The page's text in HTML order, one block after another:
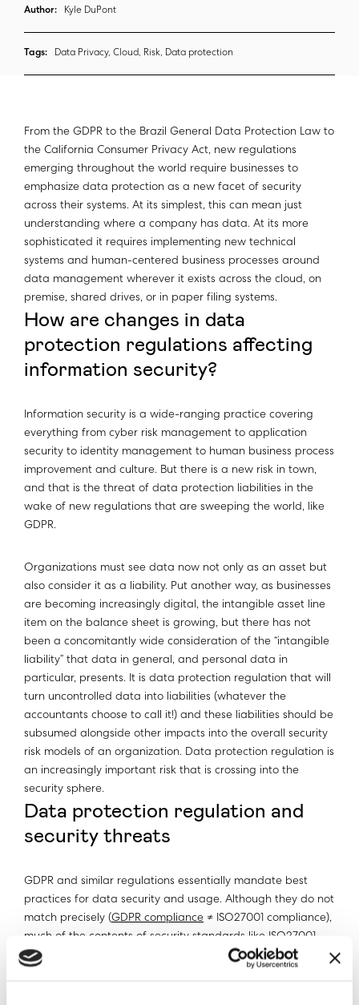
Author: Kyle DuPont
Tags: Data Privacy, Cloud, Risk, Data protection
From the GDPR to the Brazil General Data Protection Law to
the California Consumer Privacy Act, new regulations
emerging throughout the world require businesses to
emphasize data protection as a new facet of security
across their systems. At its simplest, this can mean just
understanding where a company has data. At its more
sophisticated it requires implementing new technical
systems and human-centered business processes around
data management wherever it exists across the cloud, on
premise, shared drives, or in paper filing systems.
How are changes in data
protection regulations affecting
information security?
Information security is a wide-ranging practice covering
everything from cyber risk management to application
security to identity management to human business process
improvement and culture. But there is a new risk in town,
and that is the threat of data protection liabilities in the
wake of new regulations that are sweeping the world, like
GDPR.
Organizations must see data now not only as an asset but
also consider it as a liability. Put another way, as businesses
are becoming increasingly digital, the intangible asset line
item on the balance sheet is growing, but there has not
been a concomitantly wide consideration of the “intangible
liability” that data in general, and personal data in
particular, presents. It is data protection regulation that will
turn uncontrolled data into liabilities (whatever the
accountants choose to call it!) and these liabilities should be
subsumed alongside other impacts into the overall security
risk models of an organization. Data protection regulation is
an increasingly important risk that is crossing into the
security sphere.
Data protection regulation and
security threats
GDPR and similar regulations essentially mandate best
practices for data security and usage. Although they do not
match precisely (GDPR compliance ≠ ISO27001 compliance),
much of the contents of security standards like ISO27001
are subsumed within GDPR. The principal difference is that